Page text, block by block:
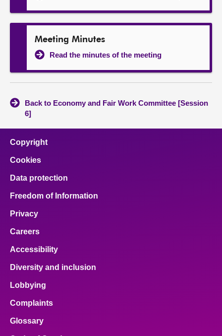
Meeting Minutes
Read the minutes of the meeting
Back to Economy and Fair Work Committee [Session
6]
Copyright
Cookies
Data protection
Freedom of Information
Privacy
Careers
Accessibility
Diversity and inclusion
Lobbying
Complaints
Glossary